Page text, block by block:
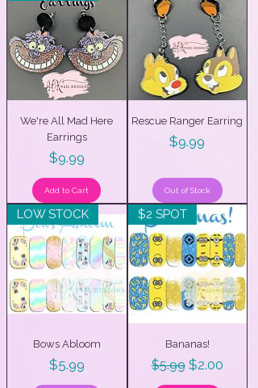
We're All Mad Here
Earrings
Price
$9.99
Add to Cart
Rescue Ranger Earring
Price
$9.99
Out of Stock
LOW STOCK
Bows Abloom
Price
$5.99
$2 SPOT
Bananas!
Regular Price
$5.99 Sale Price
$2.00